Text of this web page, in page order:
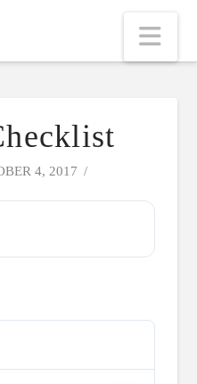
4, 2017